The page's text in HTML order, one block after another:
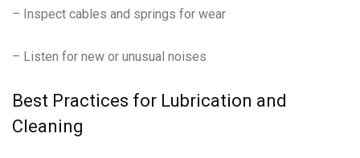
– Inspect cables and springs for wear
– Listen for new or unusual noises
Best Practices for Lubrication and
Cleaning